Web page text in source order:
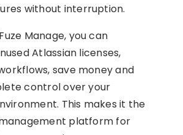
without interruption.
Manage, you can
Atlassian licenses,
save money and
control over your
This makes it the
platform for